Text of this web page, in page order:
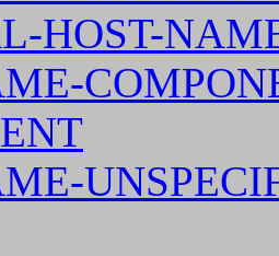
HOST-